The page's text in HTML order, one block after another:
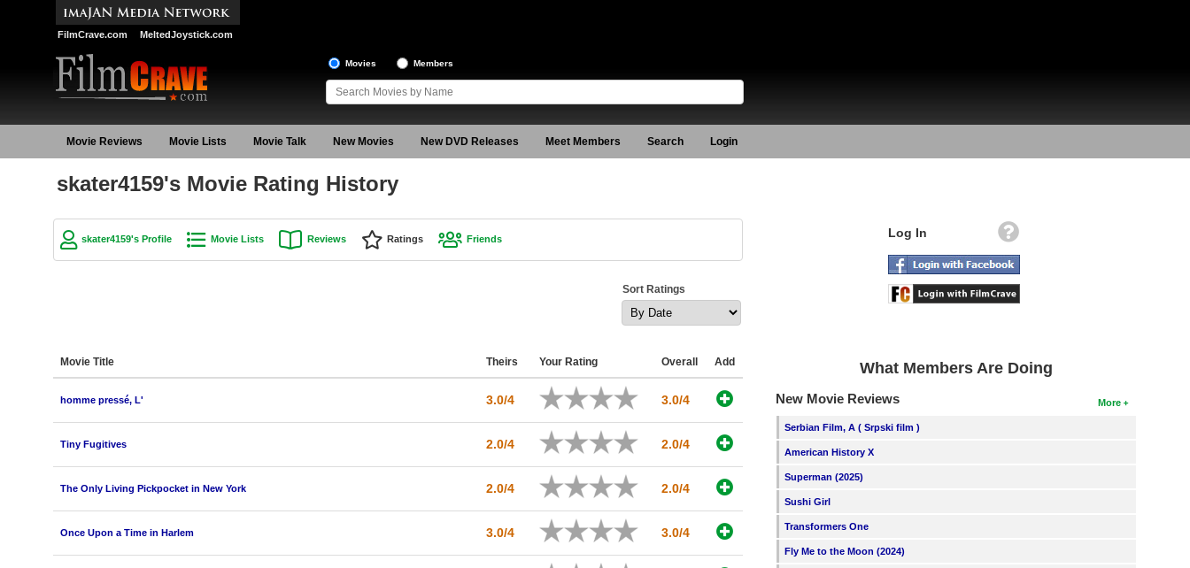
FilmCrave.com MeltedJoystick.com
Movies Members
Movie Reviews Movie Lists Movie Talk New Movies New DVD Releases Meet Members Search Login
skater4159's Movie Rating History
skater4159's Profile Movie Lists Reviews Ratings Friends
Sort Ratings
Movie Title Theirs Your Rating Overall Add
homme pressé, L' 3.0/4 3.0/4
Tiny Fugitives 2.0/4 2.0/4
The Only Living Pickpocket in New York 2.0/4 2.0/4
Once Upon a Time in Harlem 3.0/4 3.0/4
Log In
What Members Are Doing
More
New Movie Reviews
Serbian Film, A ( Srpski film )
American History X
Superman (2025)
Sushi Girl
Transformers One
Fly Me to the Moon (2024)